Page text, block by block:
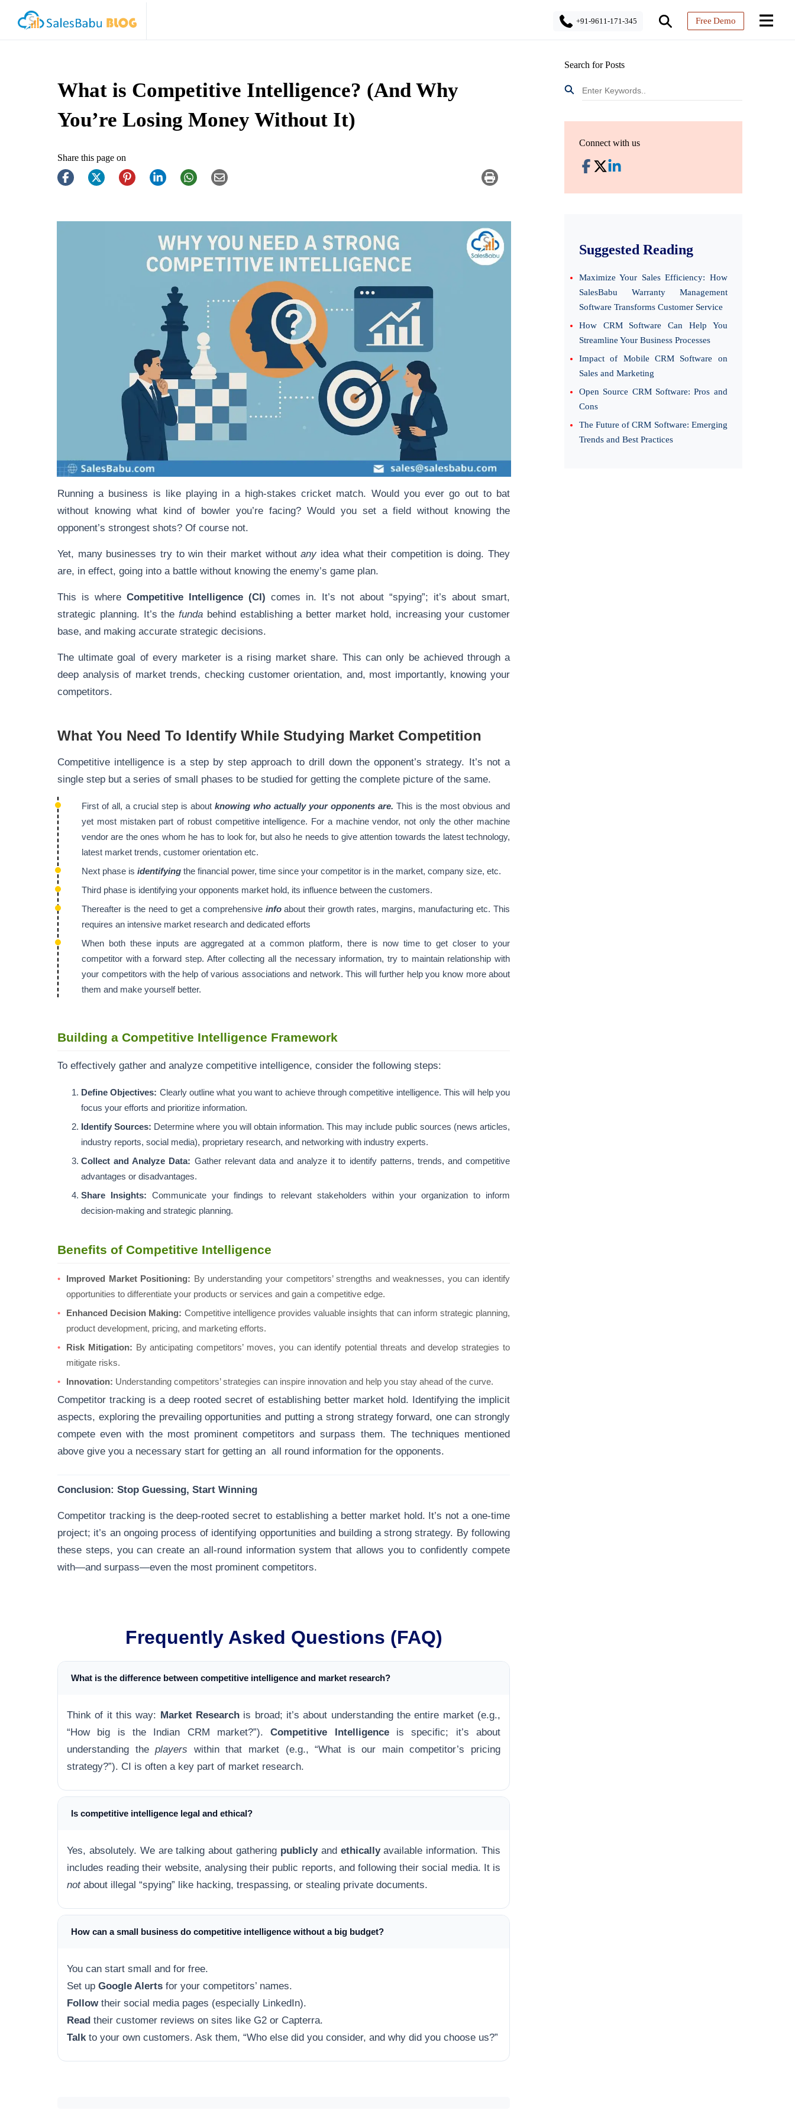
+91-9611-171-345 Free Demo
What is Competitive Intelligence? (And Why
You’re Losing Money Without It)
Share this page on
Running a business is like playing in a high-stakes cricket match. Would you ever go out to bat
without knowing what kind of bowler you’re facing? Would you set a field without knowing the
opponent’s strongest shots? Of course not.
Yet, many businesses try to win their market withoutany idea what their competition is doing. They
are, in effect, going into a battle without knowing the enemy’s game plan.
This is whereCompetitive Intelligence (CI) comes in. It’s not about “spying”; it’s about smart,
strategic planning. It’s thefunda behind establishing a better market hold, increasing your customer
base, and making accurate strategic decisions.
The ultimate goal of every marketer is a rising market share. This can only be achieved through a
deep analysis of market trends, checking customer orientation, and, most importantly, knowing your
competitors.
What You Need To Identify While Studying Market Competition
Competitive intelligence is a step by step approach to drill down the opponent’s strategy. It’s not a
single step but a series of small phases to be studied for getting the complete picture of the same.
First of all, a crucial step is aboutknowing who actually your opponents are. This is the most obvious and
yet most mistaken part of robust competitive intelligence. For a machine vendor, not only the other machine
vendor are the ones whom he has to look for, but also he needs to give attention towards the latest technology,
latest market trends, customer orientation etc.
Next phase is identifying the financial power, time since your competitor is in the market, company size, etc.
Third phase is identifying your opponents market hold, its influence between the customers.
Thereafter is the need to get a comprehensive info about their growth rates, margins, manufacturing etc. This
requires an intensive market research and dedicated efforts
When both these inputs are aggregated at a common platform, there is now time to get closer to your
competitor with a forward step. After collecting all the necessary information, try to maintain relationship with
your competitors with the help of various associations and network. This will further help you know more about
them and make yourself better.
Building a Competitive Intelligence Framework
To effectively gather and analyze competitive intelligence, consider the following steps:
Define Objectives: Clearly outline what you want to achieve through competitive intelligence. This will help you
focus your efforts and prioritize information.
Identify Sources: Determine where you will obtain information. This may include public sources (news articles,
industry reports, social media), proprietary research, and networking with industry experts.
Collect and Analyze Data: Gather relevant data and analyze it to identify patterns, trends, and competitive
advantages or disadvantages.
Share Insights: Communicate your findings to relevant stakeholders within your organization to inform
decision-making and strategic planning.
Benefits of Competitive Intelligence
Improved Market Positioning: By understanding your competitors’ strengths and weaknesses, you can identify
opportunities to differentiate your products or services and gain a competitive edge.
Enhanced Decision Making: Competitive intelligence provides valuable insights that can inform strategic planning,
product development, pricing, and marketing efforts.
Risk Mitigation: By anticipating competitors’ moves, you can identify potential threats and develop strategies to
mitigate risks.
Innovation: Understanding competitors’ strategies can inspire innovation and help you stay ahead of the curve.
Competitor tracking is a deep rooted secret of establishing better market hold. Identifying the implicit
aspects, exploring the prevailing opportunities and putting a strong strategy forward, one can strongly
compete even with the most prominent competitors and surpass them. The techniques mentioned
above give you a necessary start for getting an all round information for the opponents.
Conclusion: Stop Guessing, Start Winning
Competitor tracking is the deep-rooted secret to establishing a better market hold. It’s not a one-time
project; it’s an ongoing process of identifying opportunities and building a strong strategy. By following
these steps, you can create an all-round information system that allows you to confidently compete
with—and surpass—even the most prominent competitors.
Frequently Asked Questions (FAQ)
What is the difference between competitive intelligence and market research?
Think of it this way: Market Research is broad; it’s about understanding the entire market (e.g.,
“How big is the Indian CRM market?”).Competitive Intelligenceis specific; it’s about
understanding theplayers within that market (e.g., “What is our main competitor’s pricing
strategy?”). CI is often a key part of market research.
Is competitive intelligence legal and ethical?
Yes, absolutely. We are talking about gathering publiclyand ethicallyavailable information. This
includes reading their website, analysing their public reports, and following their social media. It is
notabout illegal “spying” like hacking, trespassing, or stealing private documents.
How can a small business do competitive intelligence without a big budget?
You can start small and for free.
Set up Google Alerts for your competitors’ names.
Followtheir social media pages (especially LinkedIn).
Read their customer reviews on sites like G2 or Capterra.
Talk to your own customers. Ask them, “Who else did you consider, and why did you choose us?”
Search for Posts
Connect with us
Suggested Reading
Maximize Your Sales Efficiency: How
SalesBabu Warranty Management
Software Transforms Customer Service
How CRM Software Can Help You
Streamline Your Business Processes
Impact of Mobile CRM Software on
Sales and Marketing
Open Source CRM Software: Pros and
Cons
The Future of CRM Software: Emerging
Trends and Best Practices